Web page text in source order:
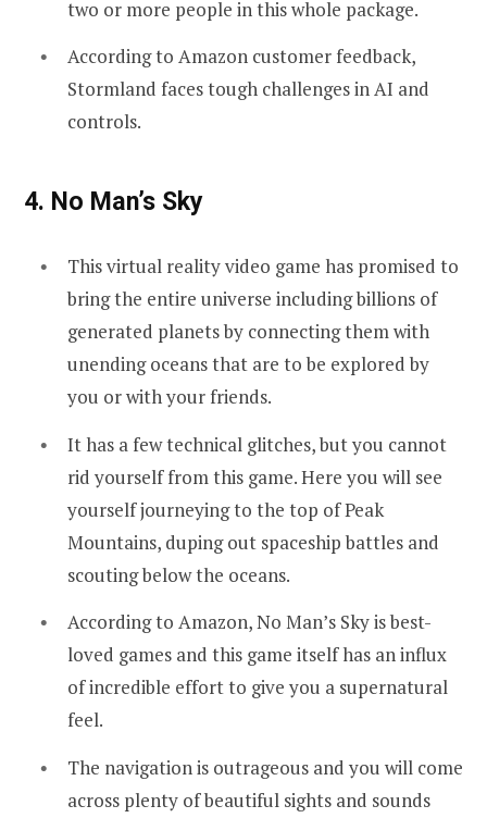
two or more people in this whole package.
According to Amazon customer feedback,
Stormland faces tough challenges in AI and
controls.
4. No Man’s Sky
This virtual reality video game has promised to
bring the entire universe including billions of
generated planets by connecting them with
unending oceans that are to be explored by
you or with your friends.
It has a few technical glitches, but you cannot
rid yourself from this game. Here you will see
yourself journeying to the top of Peak
Mountains, duping out spaceship battles and
scouting below the oceans.
According to Amazon, No Man’s Sky is best-
loved games and this game itself has an influx
of incredible effort to give you a supernatural
feel.
The navigation is outrageous and you will come
across plenty of beautiful sights and sounds